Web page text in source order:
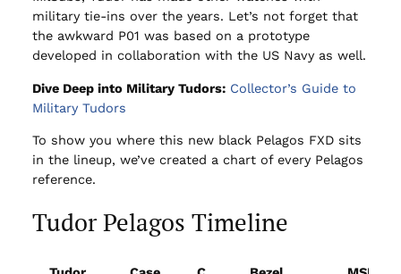
military tie-ins over the years. Let’s not forget that
the awkward P01 was based on a prototype
developed in collaboration with the US Navy as well.
Dive Deep into Military Tudors: Collector’s Guide to
Military Tudors
To show you where this new black Pelagos FXD sits
in the lineup, we’ve created a chart of every Pelagos
reference.
Tudor Pelagos Timeline